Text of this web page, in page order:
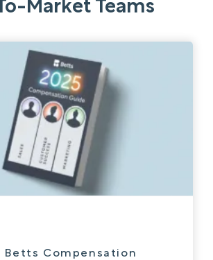
Market Teams
Betts Compensation